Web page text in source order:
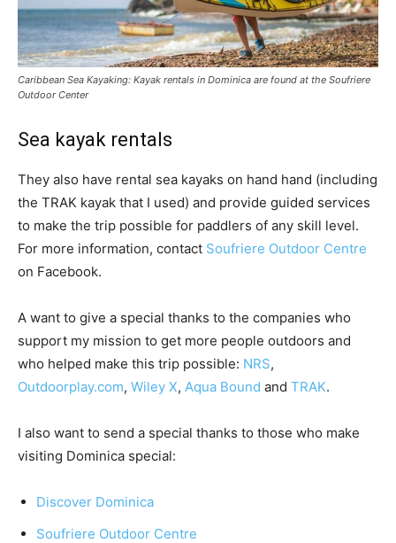
Caribbean Sea Kayaking: Kayak rentals in Dominica are found at the Soufriere
Outdoor Center
Sea kayak rentals
They also have rental sea kayaks on hand hand (including
the TRAK kayak that I used) and provide guided services
to make the trip possible for paddlers of any skill level.
For more information, contact Soufriere Outdoor Centre
on Facebook.
A want to give a special thanks to the companies who
support my mission to get more people outdoors and
who helped make this trip possible: NRS,
Outdoorplay.com, Wiley X, Aqua Bound and TRAK.
I also want to send a special thanks to those who make
visiting Dominica special:
Discover Dominica
Soufriere Outdoor Centre